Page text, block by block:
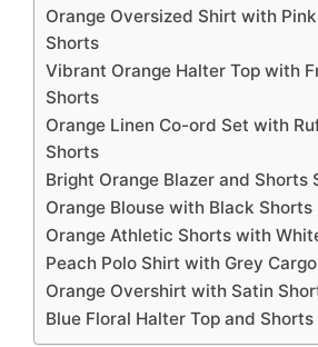
Orange Oversized Shirt with
Shorts
Vibrant Orange Halter Top with
Shorts
Orange Linen Co-ord Set with
Shorts
Bright Orange Blazer and Shorts
Orange Blouse with Black Shorts
Orange Athletic Shorts with
Peach Polo Shirt with Grey
Orange Overshirt with Satin
Blue Floral Halter Top and Shorts